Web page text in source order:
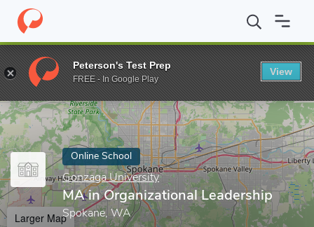
Home Online Schools Gonzaga University MA in
Enter a keyword
Online School
Gonzaga University
MA in Organizational Leadership
Spokane, WA
Larger Map
Peterson's Test Prep
FREE - In Google Play
View